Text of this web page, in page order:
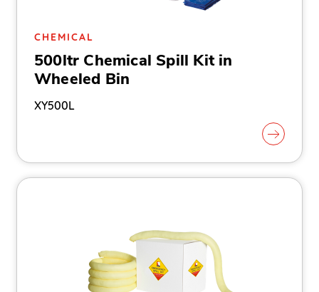
CHEMICAL
500ltr Chemical Spill Kit in
Wheeled Bin
XY500L